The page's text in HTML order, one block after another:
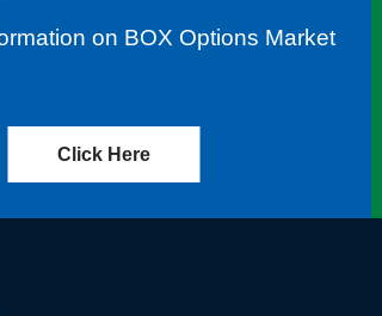
on BOX Options Market
Click Here